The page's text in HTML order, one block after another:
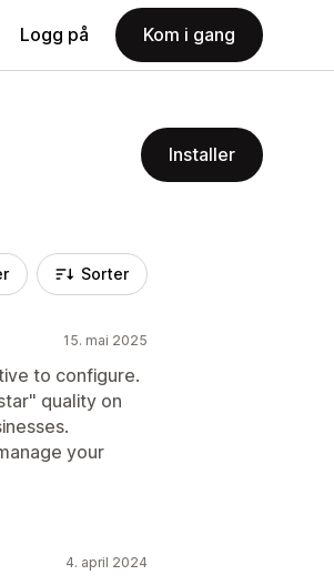
Logg på Kom i gang
Installer
Sorter
15. mai 2025
to configure.
quality on
your
4. april 2024